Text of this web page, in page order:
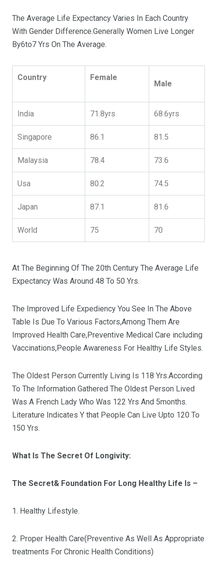
The Average Life Expectancy Varies In Each Country
With Gender Difference.Generally Women Live Longer
By6to7 Yrs On The Average.
Country Female
Male
India 71.8yrs 68.6yrs
Singapore 86.1 81.5
Malaysia 78.4 73.6
Usa 80.2 74.5
Japan 87.1 81.6
World 75 70
At The Beginning Of The 20th Century The Average Life
Expectancy Was Around 48 To 50 Yrs.
The Improved Life Expediency You See In The Above
Table Is Due To Various Factors,Among Them Are
Improved Health Care,Preventive Medical Care including
Vaccinations,People Awareness For Healthy Life Styles.
The Oldest Person Currently Living Is 118 Yrs.According
To The Information Gathered The Oldest Person Lived
Was A French Lady Who Was 122 Yrs And 5months.
Literature Indicates Y that People Can Live Upto 120 To
150 Yrs.
What Is The Secret Of Longivity:
The Secret& Foundation For Long Healthy Life Is –
1. Healthy Lifestyle.
2. Proper Health Care(Preventive As Well As Appropriate
treatments For Chronic Health Conditions)